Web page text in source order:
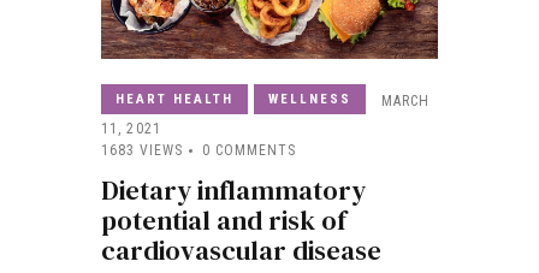
HEART HEALTH WELLNESS
MARCH
11, 2021
1683 VIEWS 0 COMMENTS
Dietary inflammatory
potential and risk of
cardiovascular disease